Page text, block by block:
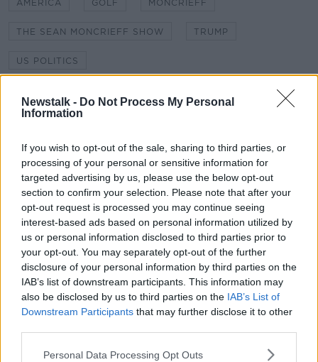
Newstalk - Do Not Process My Personal
Information
If you wish to opt-out of the sale, sharing to third parties, or
processing of your personal or sensitive information for
targeted advertising by us, please use the below opt-out
section to confirm your selection. Please note that after your
opt-out request is processed you may continue seeing
interest-based ads based on personal information utilized by
us or personal information disclosed to third parties prior to
your opt-out. You may separately opt-out of the further
disclosure of your personal information by third parties on the
IAB’s list of downstream participants. This information may
also be disclosed by us to third parties on the IAB’s List of
Downstream Participants that may further disclose it to other
Personal Data Processing Opt Outs
AMERICA GOLF MONCRIEFF
THE SEAN MONCRIEFF SHOW TRUMP
US POLITICS
Related Episodes
Project Jurassic Beer
THE PAT KENNY SHOW
00:05:47
Gareth Mullins with Summer
Desserts
THE PAT KENNY SHOW
00:08:02
THE PAT KENNY SHOW